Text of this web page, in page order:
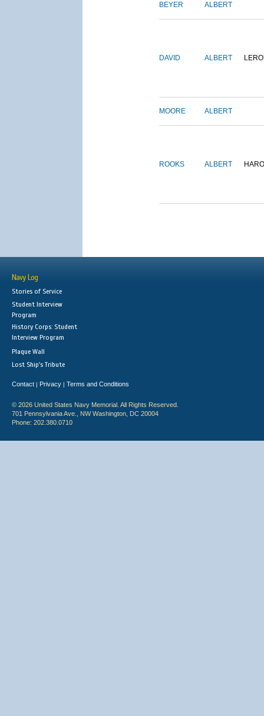
BEYER ALBERT
DAVID ALBERT
MOORE ALBERT
ROOKS ALBERT
Navy Log
Stories of Service
Student Interview
Program
History Corps: Student
Interview Program
Plaque Wall
Lost Ship's Tribute
Contact | Privacy | Terms and Conditions
© 2026 United States Navy Memorial. All Rights Reserved.
701 Pennsylvania Ave., NW Washington, DC 20004
Phone: 202.380.0710